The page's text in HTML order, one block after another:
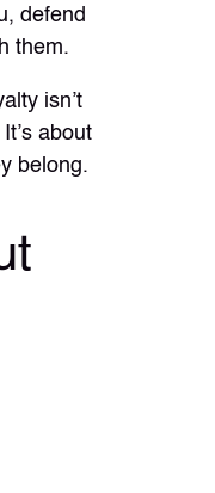
defend
them.
isn’t
about
belong.